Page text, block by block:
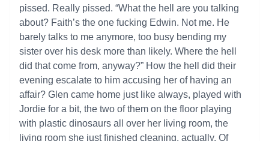
pissed. Really pissed. “What the hell are you talking
about? Faith’s the one fucking Edwin. Not me. He
barely talks to me anymore, too busy bending my
sister over his desk more than likely. Where the hell
did that come from, anyway?” How the hell did their
evening escalate to him accusing her of having an
affair? Glen came home just like always, played with
Jordie for a bit, the two of them on the floor playing
with plastic dinosaurs all over her living room, the
living room she just finished cleaning, actually. Of